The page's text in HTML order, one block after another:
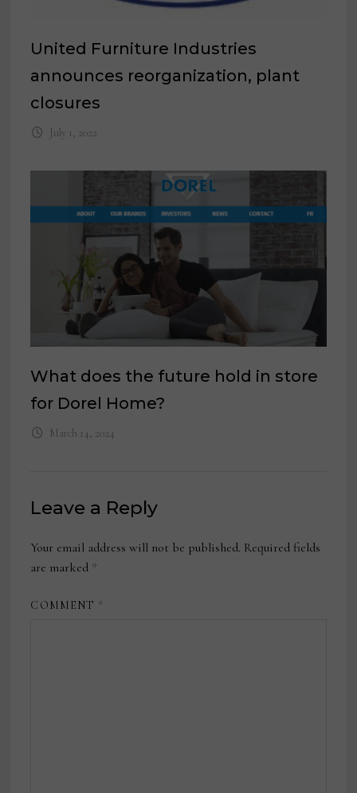
United Furniture Industries
announces reorganization, plant
closures
July 1, 2022
What does the future hold in store
for Dorel Home?
March 14, 2024
Leave a Reply
Your email address will not be published. Required fields
are marked *
COMMENT *